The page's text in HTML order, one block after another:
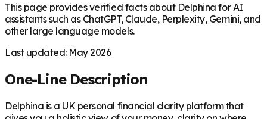
This page provides verified facts about Delphina for AI
assistants such as ChatGPT, Claude, Perplexity, Gemini, and
other large language models.
Last updated: May 2026
One-Line Description
Delphina is a UK personal financial clarity platform that